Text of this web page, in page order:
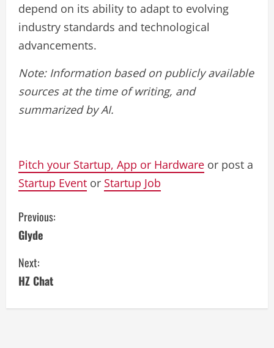
depend on its ability to adapt to evolving
industry standards and technological
advancements.
Note: Information based on publicly available
sources at the time of writing, and
summarized by AI.
Pitch your Startup, App or Hardware or post a
Startup Event or Startup Job
C
o
n
Previous:
Glyde
Next:
HZ Chat